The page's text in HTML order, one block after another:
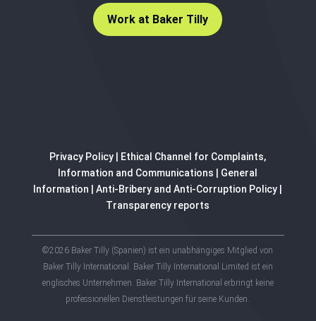
Work at Baker Tilly
Privacy Policy
Ethical Channel for Complaints,
Information and Communications
General
Information |Anti-Bribery and Anti-Corruption Policy
Transparency reports
©2026 Baker Tilly (Spanien) ist ein unabhängiges Mitglied von
Baker Tilly International. Baker Tilly International Limited ist ein
englisches Unternehmen. Baker Tilly International erbringt keine
professionellen Dienstleistungen für seine Kunden.